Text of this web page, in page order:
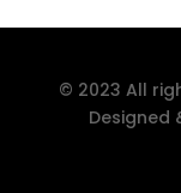
© 2023 All
Designed